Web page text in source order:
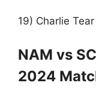
19) Charlie
NAM vs
2024